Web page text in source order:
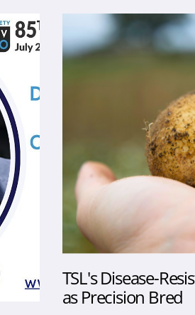
TSL's Disease-
as Precision Bred